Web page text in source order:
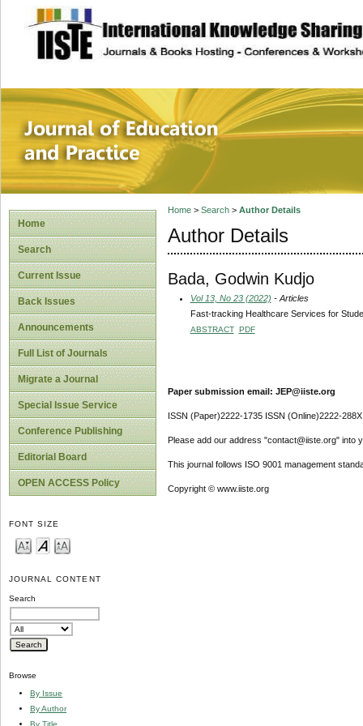
site description
Journal of
Home
Search
Current Issue
Back Issues
Announcements
Full List of Journals
Migrate a Journal
Special Issue Service
Conference Publishing
Editorial Board
OPEN ACCESS Policy
FONT SIZE
JOURNAL CONTENT
Search
Browse
By Issue
By Author
By Title
Home> Search> Author Details
Author Details
Bada, Godwin Kudjo
Vol 13, No 23 (2022) - Articles
Fast-tracking Healthcare Services for
ABSTRACT PDF
Paper submission email: JEP@iiste.org
ISSN (Paper)2222-1735 ISSN (Online)2222-288X
Please add our address "contact@iiste.org" into
This journal follows ISO 9001 management
Copyright © www.iiste.org